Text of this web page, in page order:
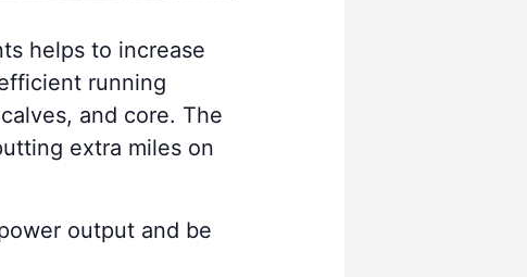
helps to increase
running
and core. The
extra miles on
output and be